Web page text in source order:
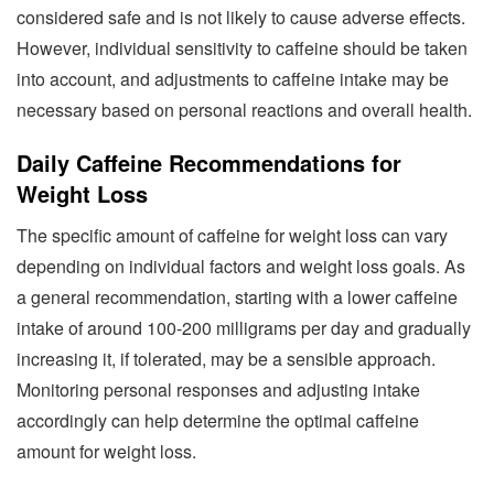
considered safe and is not likely to cause adverse effects.
However, individual sensitivity to caffeine should be taken
into account, and adjustments to caffeine intake may be
necessary based on personal reactions and overall health.
Daily Caffeine Recommendations for
Weight Loss
The specific amount of caffeine for weight loss can vary
depending on individual factors and weight loss goals. As
a general recommendation, starting with a lower caffeine
intake of around 100-200 milligrams per day and gradually
increasing it, if tolerated, may be a sensible approach.
Monitoring personal responses and adjusting intake
accordingly can help determine the optimal caffeine
amount for weight loss.